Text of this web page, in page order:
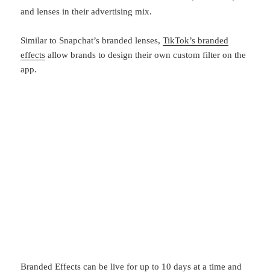
and lenses in their advertising mix.
Similar to Snapchat’s branded lenses,TikTok’s branded
effects allow brands to design their own custom filter on the
app.
Branded Effects can be live for up to 10 days at a time and